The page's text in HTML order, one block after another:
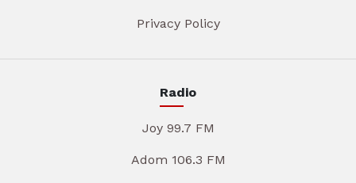
Privacy Policy
Radio
Joy 99.7 FM
Adom 106.3 FM